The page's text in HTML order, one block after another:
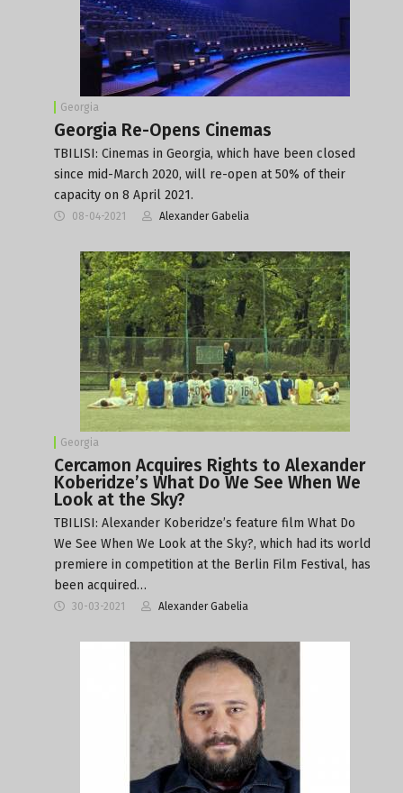
Georgia
Georgia Re-Opens Cinemas
TBILISI: Cinemas in Georgia, which have been closed
since mid-March 2020, will re-open at 50% of their
capacity on 8 April 2021.
08-04-2021 Alexander Gabelia
Georgia
Cercamon Acquires Rights to Alexander
Koberidze’s What Do We See When We
Look at the Sky?
TBILISI: Alexander Koberidze’s feature film What Do
We See When We Look at the Sky?, which had its world
premiere in competition at the Berlin Film Festival, has
been acquired…
30-03-2021 Alexander Gabelia